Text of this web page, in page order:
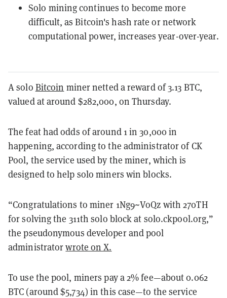
Solo mining continues to become more
difficult, as Bitcoin's hash rate or network
computational power, increases year-over-year.
A solo Bitcoin miner netted a reward of 3.13 BTC,
valued at around $282,000, on Thursday.
The feat had odds of around 1 in 30,000 in
happening, according to the administrator of CK
Pool, the service used by the miner, which is
designed to help solo miners win blocks.
“Congratulations to miner 1Ng9~VoQz with 270TH
for solving the 311th solo block at solo.ckpool.org,”
the pseudonymous developer and pool
administratorwrote on X.
To use the pool, miners pay a 2% fee—about 0.062
BTC (around $5,734) in this case—to the service